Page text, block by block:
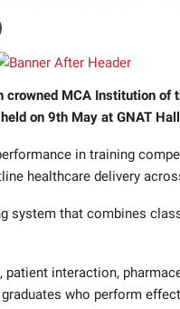
crowned MCA Institution of
on 9th May at GNAT
in training
healthcare delivery
system that combines
patient interaction,
who perform